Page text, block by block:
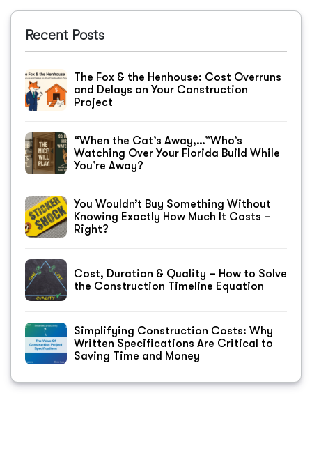
Recent Posts
The Fox & the Henhouse: Cost Overruns
and Delays on Your Construction
Project
“When the Cat’s Away,…”Who’s
Watching Over Your Florida Build While
You’re Away?
You Wouldn’t Buy Something Without
Knowing Exactly How Much It Costs –
Right?
Cost, Duration & Quality – How to Solve
the Construction Timeline Equation
Simplifying Construction Costs: Why
Written Specifications Are Critical to
Saving Time and Money